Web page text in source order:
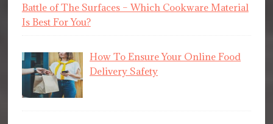
Battle of The Surfaces – Which Cookware Material
Is Best For You?
How To Ensure Your Online Food
Delivery Safety